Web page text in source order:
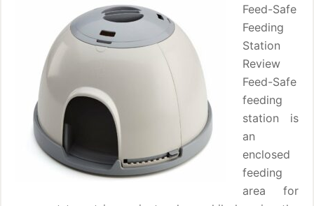
Feed-Safe
Feeding
Station
Review
Feed-Safe
feeding
station is
an
enclosed
feeding
area for